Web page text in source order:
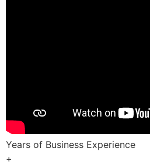
Years of Business Experience
+